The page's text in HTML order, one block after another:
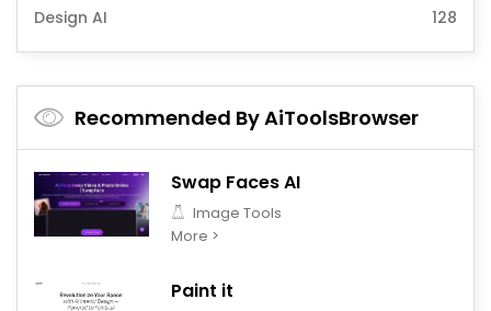
Design AI
128
Recommended By AiToolsBrowser
Swap Faces AI
Image Tools
More >
Paint it